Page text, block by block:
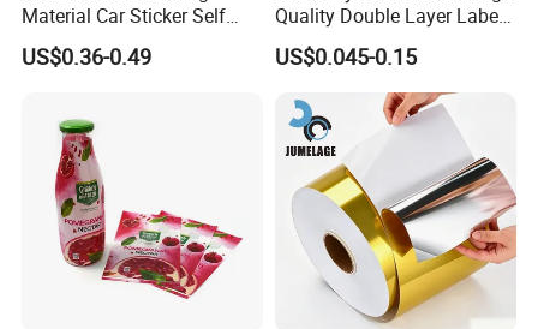
Material Car Sticker Self
Adhesive Vinyl Film
US$0.36-0.49
Quality Double Layer Labels
Stickers Printed for Bottle
US$0.045-0.15